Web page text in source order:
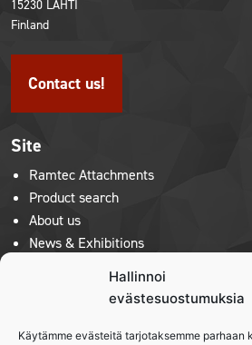
Hallinnoi
evästesuostumuksia
Käytämme evästeitä tarjotaksemme parhaan
15230 LAHTI
Finland
Contact us!
Site
Ramtec Attachments
Product search
About us
News & Exhibitions
Privacy policy